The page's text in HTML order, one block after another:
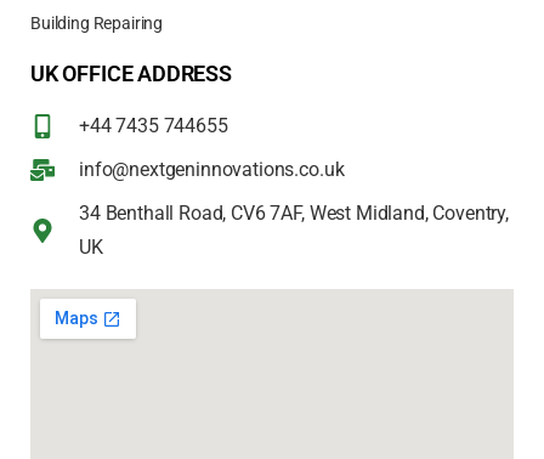
Building Repairing
UK OFFICE ADDRESS
+44 7435 744655
info@nextgeninnovations.co.uk
34 Benthall Road, CV6 7AF, West Midland, Coventry,
UK